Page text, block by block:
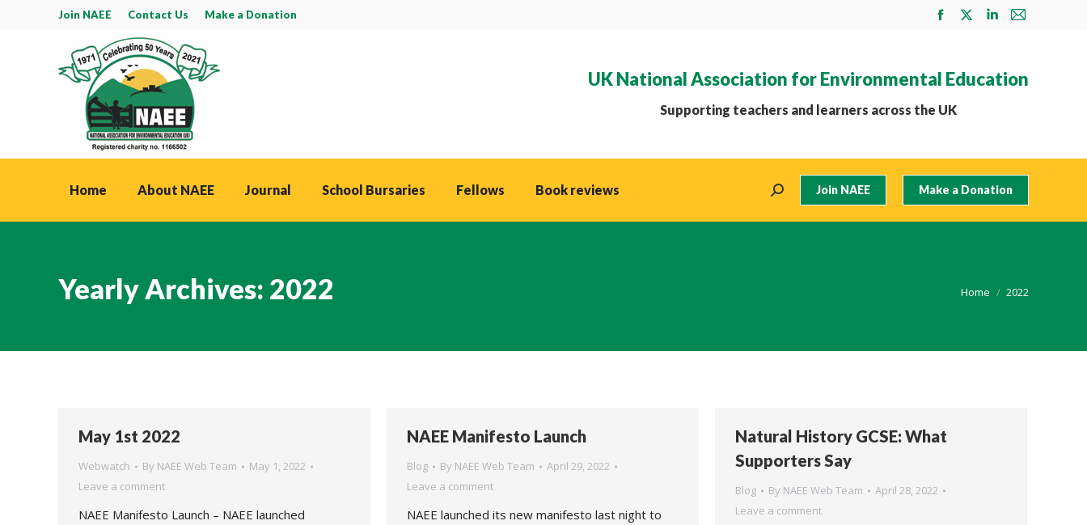
Join NAEE Contact Us Make a Donation
Facebook
in
new
X
in
Linkedin
in
Mail
in
UK National Association for Environmental Education
Supporting teachers and learners across the UK
Home About NAEE Journal School Bursaries Fellows Book reviews Search: Join NAEE Make a Donation
Yearly Archives: 2022 You are here:
Home 2022
May 1st 2022
Webwatch By NAEE Web Team
May 1, 2022
Leave a comment
NAEE Manifesto Launch – NAEE launched
NAEE Manifesto Launch
Blog By NAEE Web Team
April 29, 2022
Leave a comment
NAEE launched its new manifesto last night to
Natural History GCSE: What
Supporters Say
Blog By NAEE Web Team
April 28, 2022
Leave a comment